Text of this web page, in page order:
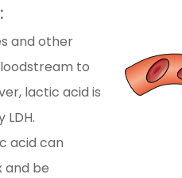
and other
to
lactic acid is
acid can
and be